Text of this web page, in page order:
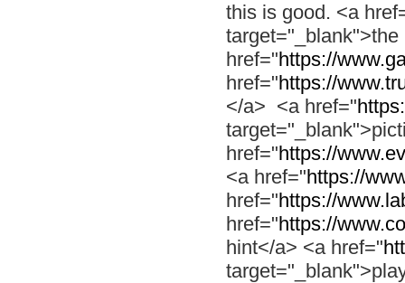
this is good. <a
href="https://
href="https://
</a> <a href="
href="https://
<a href="https://
href="https://
href="https://
hint</a> <a href="